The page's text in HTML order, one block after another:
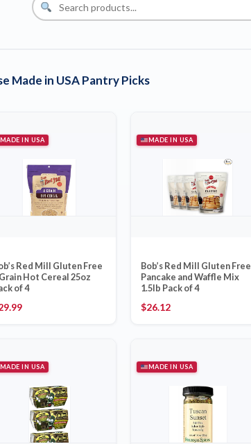
Made in USA Pantry Picks
MADE IN USA
Red Mill Gluten Free
Hot Cereal 25oz
of 4
MADE IN USA
Bob’s Red Mill Gluten Free
Pancake and Waffle Mix
1.5lb Pack of 4
$26.12
MADE IN USA MADE IN USA